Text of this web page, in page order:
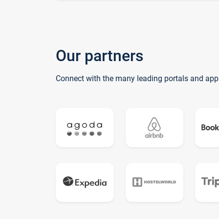
Our partners
Connect with the many leading portals and